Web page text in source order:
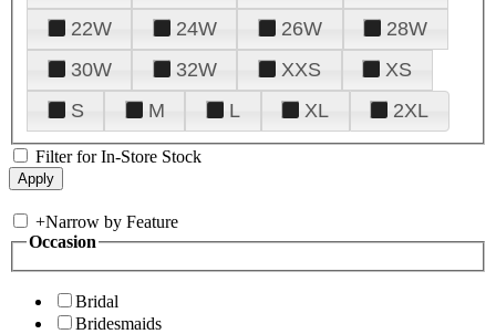
22W
24W 26W
28W
30W
32W XXS
XS
S
M L XL 2XL
Filter for In-Store Stock
+Narrow by Feature
Occasion
Bridal
Bridesmaids